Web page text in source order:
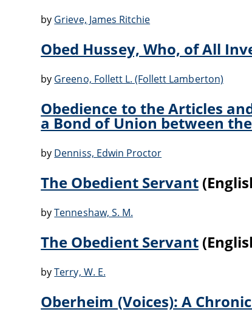
by Grieve, James Ritchie
Obed Hussey, Who, of All
by Greeno, Follett L. (Follett Lamberton)
Obedience to the Articles
a Bond of Union between
by Denniss, Edwin Proctor
The Obedient Servant
byTenneshaw, S. M.
The Obedient Servant
byTerry, W. E.
Oberheim (Voices): A